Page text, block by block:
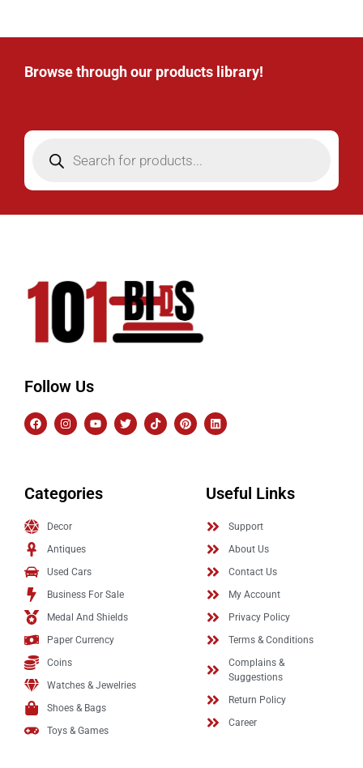
Browse through our products library!
Follow Us
Categories
Decor
Antiques
Used Cars
Business For Sale
Medal And Shields
Paper Currency
Coins
Watches & Jewelries
Shoes & Bags
Toys & Games
Useful Links
Support
About Us
Contact Us
My Account
Privacy Policy
Terms & Conditions
Complains &
Suggestions
Return Policy
Career